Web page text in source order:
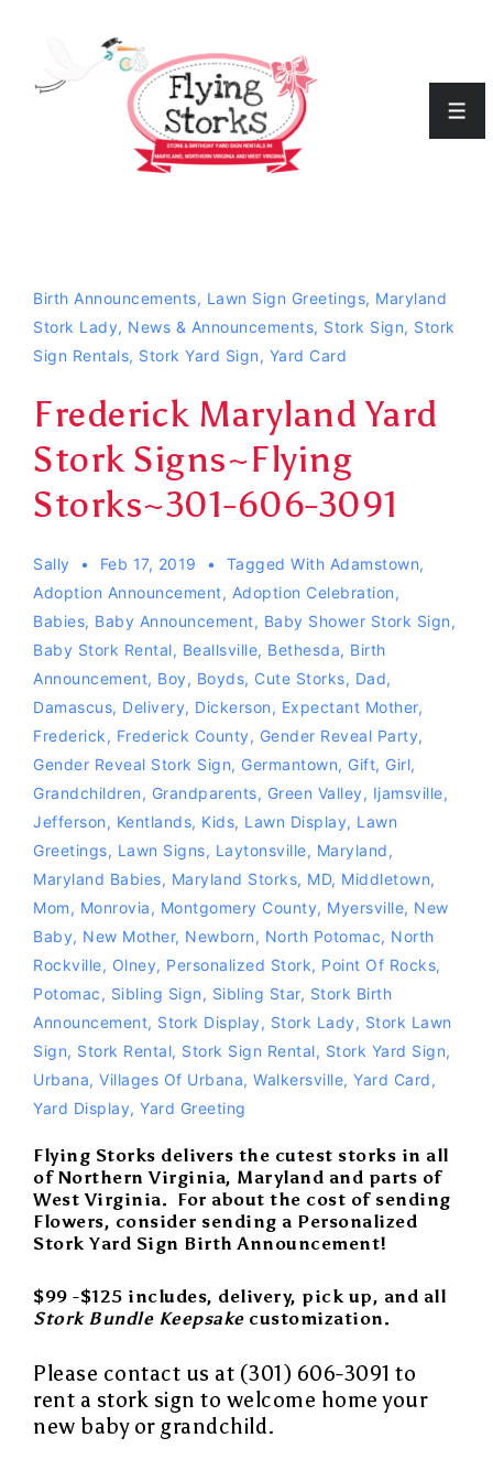
Birth Announcements, Lawn Sign Greetings, Maryland
Stork Lady, News & Announcements, Stork Sign, Stork
Sign Rentals, Stork Yard Sign, Yard Card
Frederick Maryland Yard
Stork Signs~Flying
Storks~301-606-3091
Sally Feb 17, 2019 Tagged With Adamstown,
Adoption Announcement, Adoption Celebration,
Babies, Baby Announcement, Baby Shower Stork Sign,
Baby Stork Rental, Beallsville, Bethesda, Birth
Announcement, Boy, Boyds, Cute Storks, Dad,
Damascus, Delivery, Dickerson, Expectant Mother,
Frederick, Frederick County, Gender Reveal Party,
Gender Reveal Stork Sign, Germantown, Gift, Girl,
Grandchildren, Grandparents, Green Valley, Ijamsville,
Jefferson, Kentlands, Kids, Lawn Display, Lawn
Greetings, Lawn Signs, Laytonsville, Maryland,
Maryland Babies, Maryland Storks, MD, Middletown,
Mom, Monrovia, Montgomery County, Myersville, New
Baby, New Mother, Newborn, North Potomac, North
Rockville, Olney, Personalized Stork, Point Of Rocks,
Potomac, Sibling Sign, Sibling Star, Stork Birth
Announcement, Stork Display, Stork Lady, Stork Lawn
Sign, Stork Rental, Stork Sign Rental, Stork Yard Sign,
Urbana, Villages Of Urbana, Walkersville, Yard Card,
Yard Display, Yard Greeting
Flying Storks delivers the cutest storks in all
of Northern Virginia, Maryland and parts of
West Virginia. For about the cost of sending
Flowers, consider sending a Personalized
Stork Yard Sign Birth Announcement!
$99 -$125 includes, delivery, pick up, and all
Stork Bundle Keepsakecustomization.
Please contact us at (301) 606-3091 to
rent a stork sign to welcome home your
new babyor grandchild.